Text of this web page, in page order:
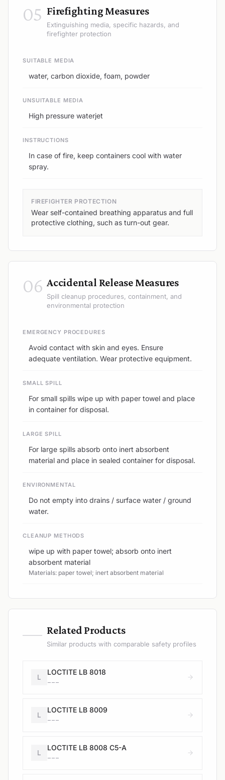
05 Firefighting Measures
Extinguishing media, specific hazards, and
firefighter protection
SUITABLE MEDIA
water, carbon dioxide, foam, powder
UNSUITABLE MEDIA
High pressure waterjet
INSTRUCTIONS
In case of fire, keep containers cool with water
spray.
FIREFIGHTER PROTECTION
Wear self-contained breathing apparatus and full
protective clothing, such as turn-out gear.
06 Accidental Release Measures
Spill cleanup procedures, containment, and
environmental protection
EMERGENCY PROCEDURES
Avoid contact with skin and eyes. Ensure
adequate ventilation. Wear protective equipment.
SMALL SPILL
For small spills wipe up with paper towel and place
in container for disposal.
LARGE SPILL
For large spills absorb onto inert absorbent
material and place in sealed container for disposal.
ENVIRONMENTAL
Do not empty into drains / surface water / ground
water.
CLEANUP METHODS
wipe up with paper towel; absorb onto inert
absorbent material
Materials: paper towel; inert absorbent material
— Related Products
Similar products with comparable safety profiles
L
LOCTITE LB 8018
---
L
LOCTITE LB 8009
---
L
LOCTITE LB 8008 C5-A
---